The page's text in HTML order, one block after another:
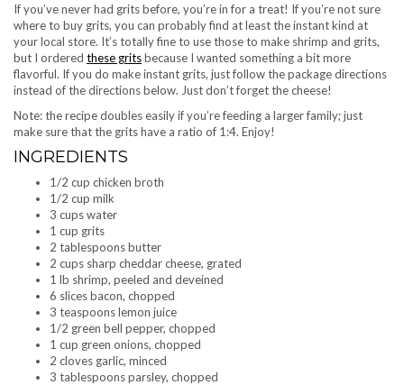
If you’ve never had grits before, you’re in for a treat! If you’re not sure
where to buy grits, you can probably find at least the instant kind at
your local store. It’s totally fine to use those to make shrimp and grits,
but I ordered these gritsbecause I wanted something a bit more
flavorful. If you do make instant grits, just follow the package directions
instead of the directions below. Just don’t forget the cheese!
Note: the recipe doubles easily if you’re feeding a larger family; just
make sure that the grits have a ratio of 1:4. Enjoy!
INGREDIENTS
1/2 cup chicken broth
1/2 cup milk
3 cups water
1 cup grits
2 tablespoons butter
2 cups sharp cheddar cheese, grated
1 lb shrimp, peeled and deveined
6 slices bacon, chopped
3 teaspoons lemon juice
1/2 green bell pepper, chopped
1 cup green onions, chopped
2 cloves garlic, minced
3 tablespoons parsley, chopped